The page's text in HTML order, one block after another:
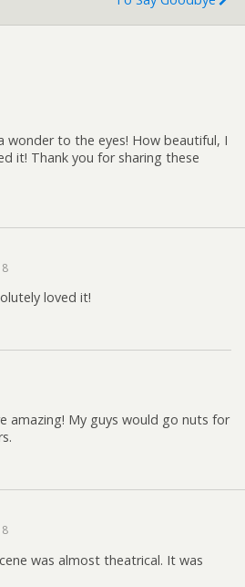
wonder to the eyes! How beautiful, I
it! Thank you for sharing these
loved it!
amazing! My guys would go nuts for
was almost theatrical. It was